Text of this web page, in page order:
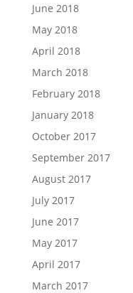
June 2018
May 2018
April 2018
March 2018
February 2018
January 2018
October 2017
September 2017
August 2017
July 2017
June 2017
May 2017
April 2017
March 2017